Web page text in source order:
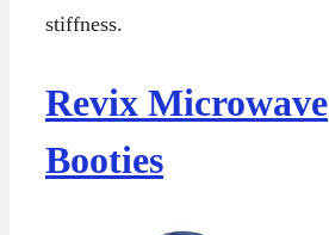
stiffness.
Revix Microwave
Booties